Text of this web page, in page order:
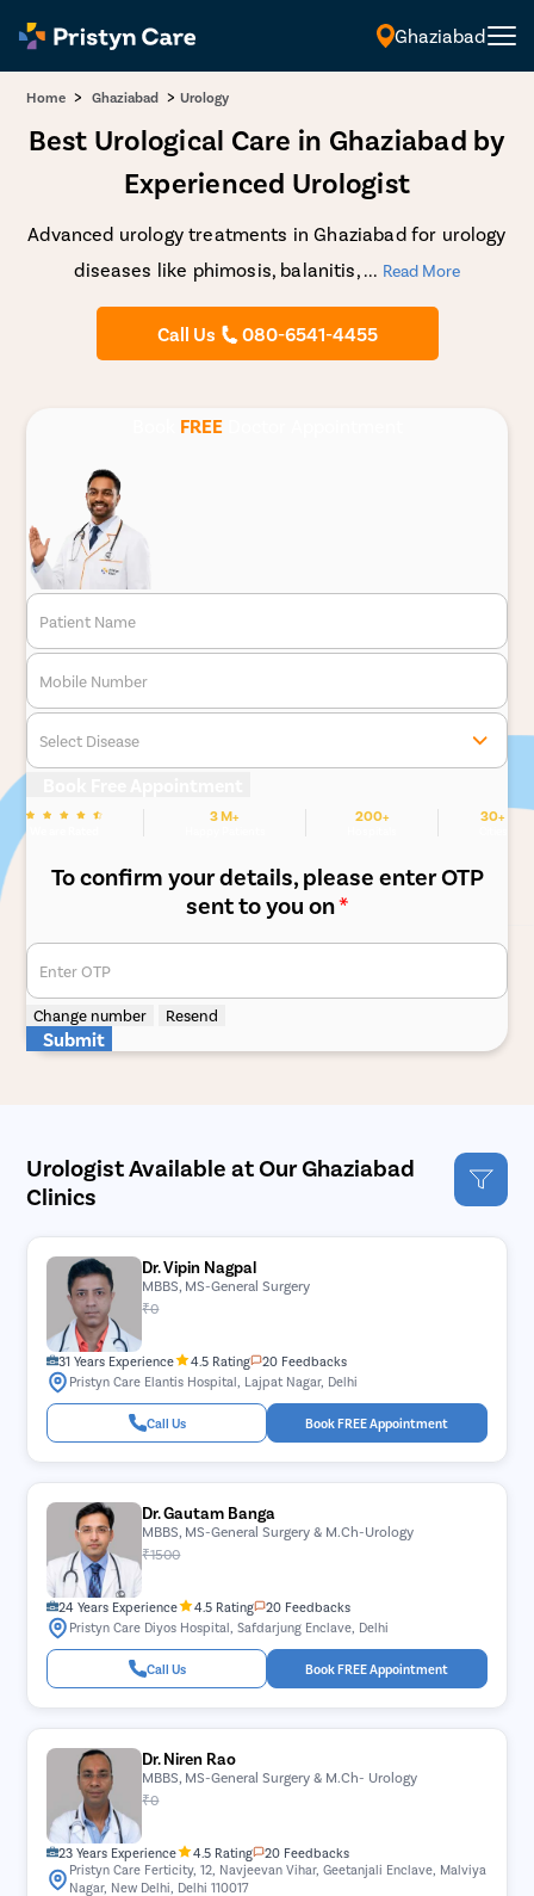
Ghaziabad
Home > Ghaziabad > Urology
Best Urological Care in Ghaziabad by
Experienced Urologist
Advanced urology treatments in Ghaziabad for urology
diseases like phimosis, balanitis, ... Read More
Call Us 080-6541-4455
FREEDoctor Appointment
Patient Name
Mobile Number
Select Disease
3 M+ 200+ 30+
To confirm your details, please enter OTP
sent to you on*
Enter OTP
Change number Resend
Submit
Urologist Available at Our Ghaziabad
Clinics
Dr. Vipin Nagpal
MBBS, MS-General Surgery
₹0
31 Years Experience 4.5 Rating
20 Feedbacks
Pristyn Care Elantis Hospital, Lajpat Nagar, Delhi
Call Us Book FREE Appointment
Dr. Gautam Banga
MBBS, MS-General Surgery & M.Ch-Urology
₹1500
24 Years Experience 4.5 Rating
20 Feedbacks
Pristyn Care Diyos Hospital, Safdarjung Enclave, Delhi
Call Us Book FREE Appointment
Dr. Niren Rao
MBBS, MS-General Surgery & M.Ch- Urology
₹0
23 Years Experience 4.5 Rating
20 Feedbacks
Pristyn Care Ferticity, 12, Navjeevan Vihar, Geetanjali Enclave, Malviya
Nagar, New Delhi, Delhi 110017